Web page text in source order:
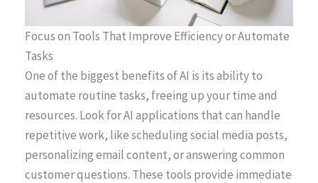
Focus on Tools That Improve Efficiency or Automate
Tasks
One of the biggest benefits of AI is its ability to
automate routine tasks, freeing up your time and
resources. Look for AI applications that can handle
repetitive work, like scheduling social media posts,
personalizing email content, or answering common
customer questions. These tools provide immediate